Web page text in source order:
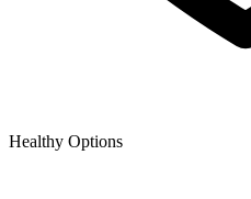
Healthy Options